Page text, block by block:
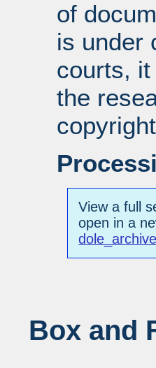
of
is under
courts,
the
View a full
open in a
Box and